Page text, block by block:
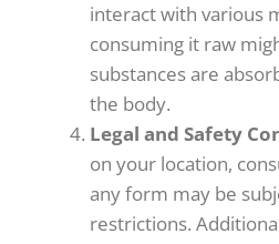
interact with various
consuming it raw
substances are
the body.
Legal and Safety
on your location,
any form may be
restrictions.